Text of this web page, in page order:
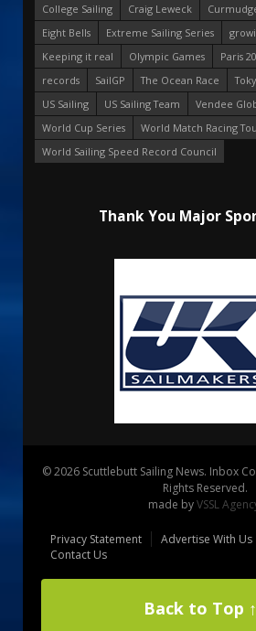
College Sailing
Craig Leweck
Eight Bells
Extreme Sailing Series
Keeping it real
Olympic Games
Paris
records
SailGP The Ocean Race
US Sailing
US Sailing Team
Vendee
World Cup Series
World Match Racing
World Sailing Speed Record Council
Thank You Major
© 2026 Scuttlebutt Sailing News. Inbox
Rights Reserved.
made byVSSL
Privacy Statement Advertise With Us
Contact Us
Back to Top ↑